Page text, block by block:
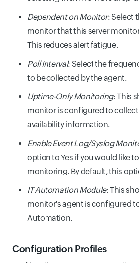
Dependent on Monitor: Select
monitor that this server
This reduces alert fatigue.
Poll Interval: Select the
to be collected by the agent.
Uptime-Only Monitoring: This
monitor is configured to
availability information.
Enable Event Log/Syslog
option to Yes if you would like
monitoring. By default, this
IT Automation Module: This
monitor's agent is configured
Automation.
Configuration Profiles